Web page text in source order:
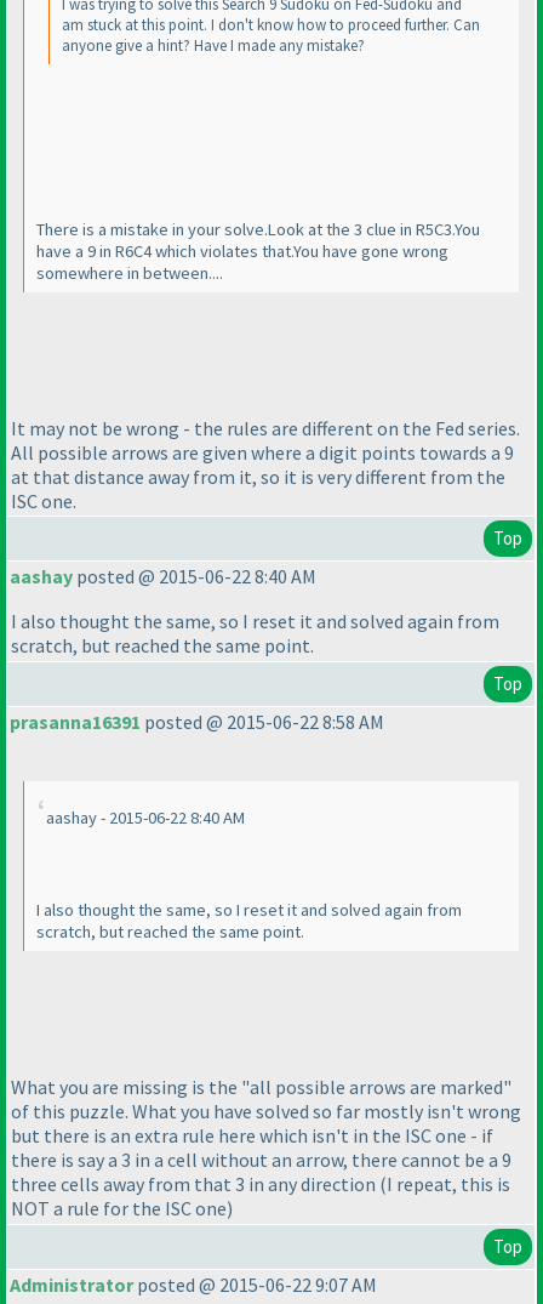
I was trying to solve this Search 9 Sudoku on Fed-Sudoku and
am stuck at this point. I don't know how to proceed further. Can
anyone give a hint? Have I made any mistake?
There is a mistake in your solve.Look at the 3 clue in R5C3.You
have a 9 in R6C4 which violates that.You have gone wrong
somewhere in between....
It may not be wrong - the rules are different on the Fed series.
All possible arrows are given where a digit points towards a 9
at that distance away from it, so it is very different from the
ISC one.
Top
aashay posted @ 2015-06-22 8:40 AM
I also thought the same, so I reset it and solved again from
scratch, but reached the same point.
Top
prasanna16391 posted @ 2015-06-22 8:58 AM
aashay - 2015-06-22 8:40 AM
I also thought the same, so I reset it and solved again from
scratch, but reached the same point.
What you are missing is the "all possible arrows are marked"
of this puzzle. What you have solved so far mostly isn't wrong
but there is an extra rule here which isn't in the ISC one - if
there is say a 3 in a cell without an arrow, there cannot be a 9
three cells away from that 3 in any direction (I repeat, this is
NOT a rule for the ISC one)
Top
Administratorposted @ 2015-06-22 9:07 AM